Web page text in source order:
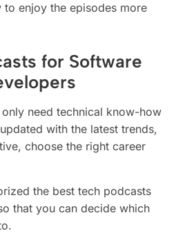
enjoy the episodes more
for Software
need technical know-how
with the latest trends,
choose the right career
the best tech podcasts
that you can decide which